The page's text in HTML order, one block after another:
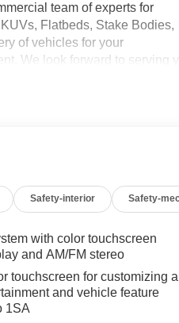
team of experts for
Flatbeds, Stake Bodies,
of vehicles for your
We look forward to serving
accessories unless
Safety-interior Safety-
with color touchscreen
and AM/FM stereo
touchscreen for customizing
and vehicle feature
1SA